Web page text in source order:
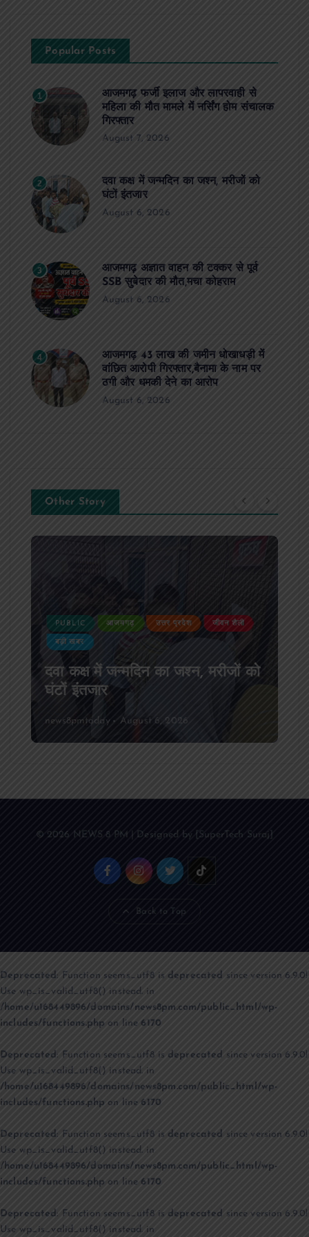
Popular Posts
1
आजमगढ़ फर्जी इलाज और लापरवाही से
महिला की मौत मामले में नर्सिंग होम संचालक
गिरफ्तार
August 7, 2026
2
दवा कक्ष में जन्मदिन का जश्न, मरीजों को
घंटों इंतजार
August 6, 2026
3
आजमगढ़ अज्ञात वाहन की टक्कर से पूर्व
SSB सुबेदार की मौत,मचा कोहराम
August 6, 2026
4
आजमगढ़ 43 लाख की जमीन धोखाधड़ी में
वांछित आरोपी गिरफ्तार,बैनामा के नाम पर
ठगी और धमकी देने का आरोप
August 6, 2026
Other Story
PUBLIC आजमगढ़ उत्तर प्रदेश जीवन शैली
बड़ी खबर
दवा कक्ष में जन्मदिन का जश्न, मरीजों को
घंटों इंतजार
news8pmtoday August 6, 2026
© 2026 NEWS 8 PM | Designed by [SuperTech Suraj]
Back to Top
Deprecated: Function seems_utf8 is deprecated
since version 6.9.0!
Use wp_is_valid_utf8() instead. in
/home/u168449896/domains/news8pm.com/public_html/wp-
includes/functions.php on line6170
Deprecated: Function seems_utf8 is deprecated since version 6.9.0!
Use wp_is_valid_utf8() instead. in
/home/u168449896/domains/news8pm.com/public_html/wp-
includes/functions.php on line 6170
Deprecated: Function seems_utf8 is deprecated
since version 6.9.0!
Use wp_is_valid_utf8() instead. in
/home/u168449896/domains/news8pm.com/public_html/wp-
includes/functions.php on line6170
Deprecated: Function seems_utf8 is deprecated since version 6.9.0!
Use wp_is_valid_utf8() instead. in